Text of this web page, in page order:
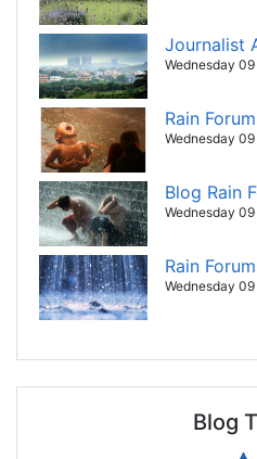
Journalist
Wednesday
Rain
Wednesday
Blog Rain
Wednesday
Rain
Wednesday
Blog